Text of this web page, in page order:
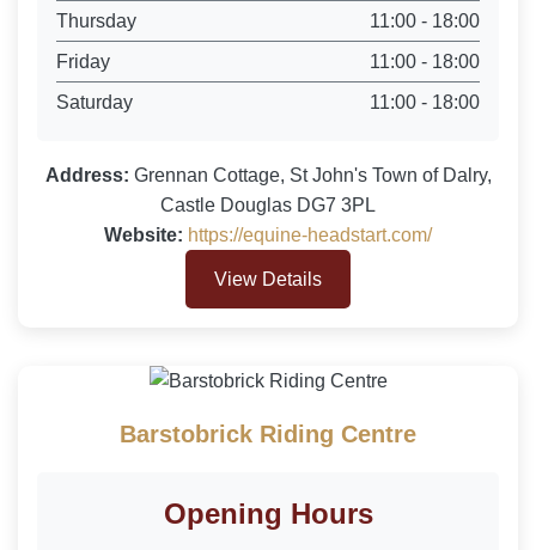
Thursday
11:00 - 18:00
Friday
11:00 - 18:00
Saturday
11:00 - 18:00
Address: Grennan Cottage, St John's Town of Dalry,
Castle Douglas DG7 3PL
Website: https://equine-headstart.com/
View Details
Barstobrick Riding Centre
Opening Hours